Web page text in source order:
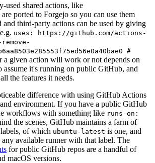
used shared actions, like
are ported to Forgejo so you can use them
and third-party actions can be used by giving
uses: https://github.com/actions-
#
a given action will work or not depends on
assume it's running on public GitHub, and
the features it needs.
difference with using GitHub Actions
environment. If you have a public GitHub
workflows with something like runs-on:
the scenes, GitHub maintains a farm of
of which ubuntu-latest is one, and
available runner with that label. The
for public GitHub repos are a handful of
macOS versions.